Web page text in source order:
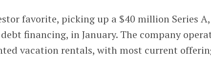
favorite, picking up a $40 million Series A,
financing, in January. The company
vacation rentals, with most current